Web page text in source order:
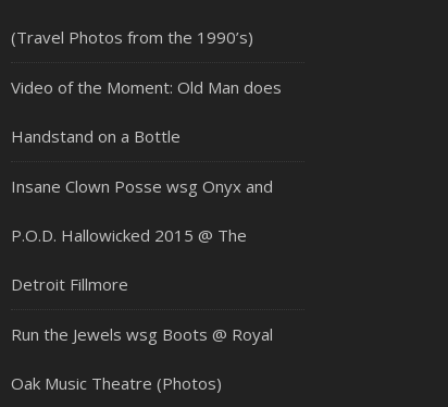
(Travel Photos from the 1990’s)
Video of the Moment: Old Man does
Handstand on a Bottle
Insane Clown Posse wsg Onyx and
P.O.D. Hallowicked 2015 @ The
Detroit Fillmore
Run the Jewels wsg Boots @ Royal
Oak Music Theatre (Photos)